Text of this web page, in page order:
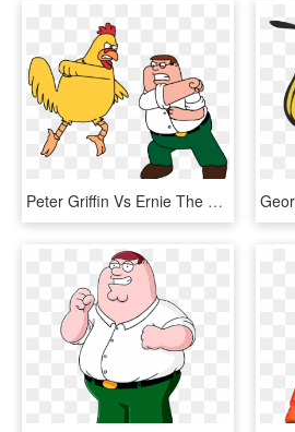
Peter Griffin Vs Ernie The Giant Chicken By Mighty - Peter Griffin Png, Transparent Png